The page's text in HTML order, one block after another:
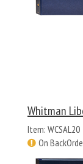
Whitman
Item: WCSAL20
On